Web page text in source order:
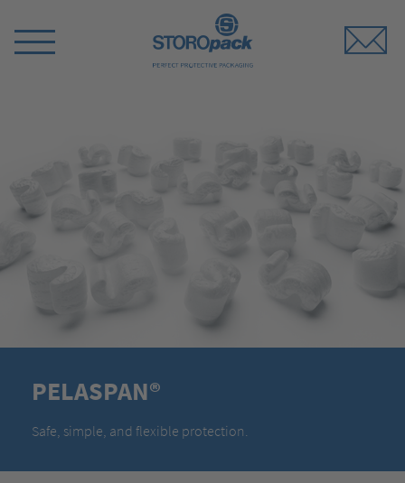
Switch
PELASPAN®
Safe, simple, and flexible protection.